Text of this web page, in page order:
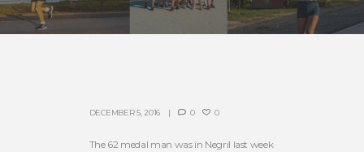
DECEMBER 5, 2016 0 0
The 62 medal man was in Negril last week